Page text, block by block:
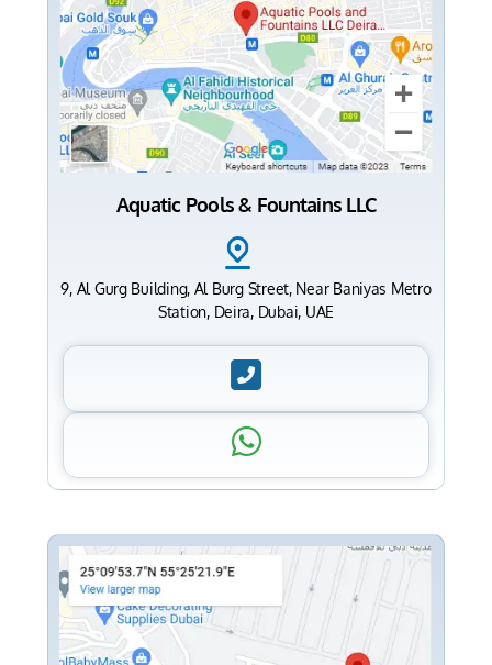
Aquatic Pools & Fountains LLC
9, Al Gurg Building, Al Burg Street, Near Baniyas Metro
Station, Deira, Dubai, UAE